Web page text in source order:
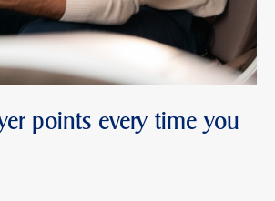
points every time you